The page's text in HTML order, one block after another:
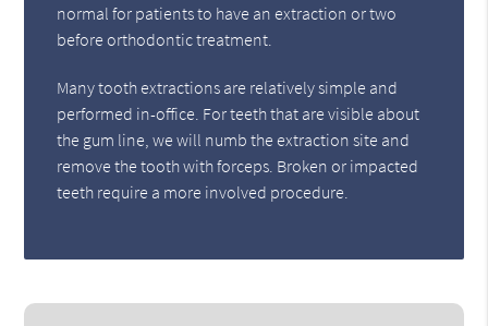
normal for patients to have an extraction or two
before orthodontic treatment.
Many tooth extractions are relatively simple and
performed in-office. For teeth that are visible about
the gum line, we will numb the extraction site and
remove the tooth with forceps. Broken or impacted
teeth require a more involved procedure.